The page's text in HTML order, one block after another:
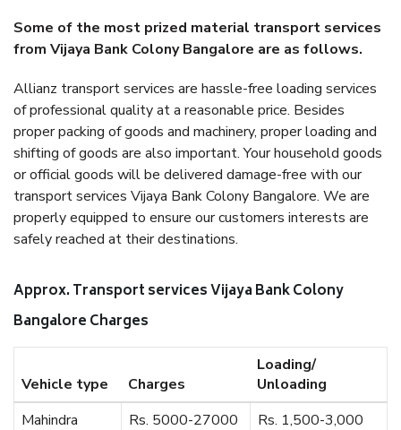
Some of the most prized material transport services
from Vijaya Bank Colony Bangalore are as follows.
Allianz transport services are hassle-free loading services
of professional quality at a reasonable price. Besides
proper packing of goods and machinery, proper loading and
shifting of goods are also important. Your household goods
or official goods will be delivered damage-free with our
transport services Vijaya Bank Colony Bangalore. We are
properly equipped to ensure our customers interests are
safely reached at their destinations.
Approx. Transport services Vijaya Bank Colony
Bangalore Charges
Vehicle type Charges
Loading/
Unloading
Mahindra
Rs. 5000-27000 Rs. 1,500-3,000